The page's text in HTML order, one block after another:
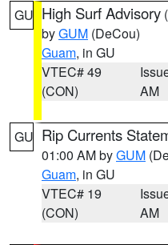
GU High Surf Advisory (
byGUM (DeCou)
Guam, in GU
VTEC# 49
(CON)
AM
GU Rip Currents
01:00 AM byGUM
Guam, in GU
VTEC# 19
(CON)
AM